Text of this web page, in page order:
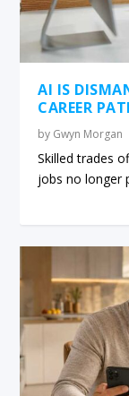
AI IS
CAREER
by Gwyn Morgan
Skilled trades
jobs no longer